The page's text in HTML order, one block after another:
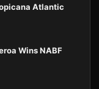
Atlantic
Wins NABF